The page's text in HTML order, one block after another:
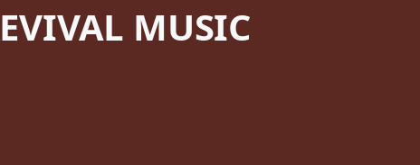
MUSIC